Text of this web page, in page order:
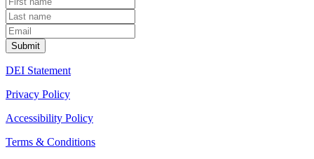
DEI Statement
Privacy Policy
Accessibility Policy
Terms & Conditions